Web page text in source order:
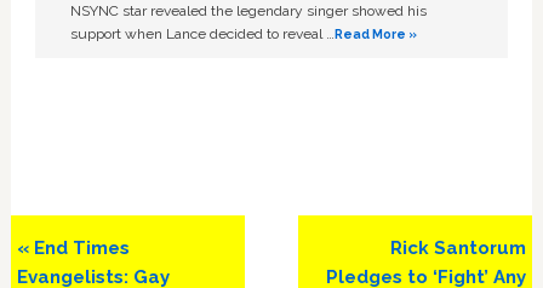
NSYNC star revealed the legendary singer showed his
support when Lance decided to reveal …Read More »
Previous
Post:
« End Times
Evangelists: Gay
Next
Post:
Rick Santorum
Pledges to ‘Fight’ Any